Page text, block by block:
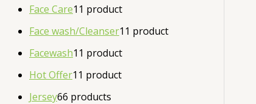
Face Care1 1 product
Face wash/Cleanser1 1 product
Facewash1 1 product
Hot Offer1 1 product
Jersey66 products